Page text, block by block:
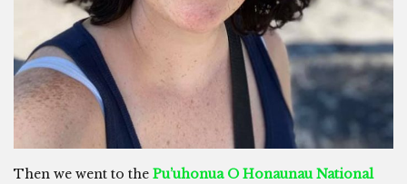
Then we went to the Pu’uhonua O Honaunau National